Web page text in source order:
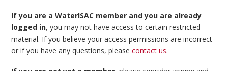
If you are a WaterISAC member and you are already
logged in, you may not have access to certain restricted
material. If you believe your access permissions are incorrect
or if you have any questions, pleasecontact us.